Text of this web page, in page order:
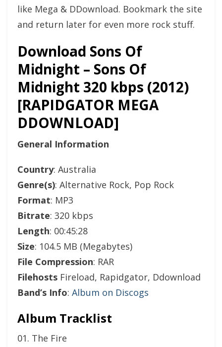
like Mega & DDownload. Bookmark the site
and return later for even more rock stuff.
Download Sons Of
Midnight – Sons Of
Midnight 320 kbps (2012)
[RAPIDGATOR MEGA
DDOWNLOAD]
General Information
Country: Australia
Genre(s): Alternative Rock, Pop Rock
Format: MP3
Bitrate: 320 kbps
Length: 00:45:28
Size: 104.5 MB (Megabytes)
File Compression: RAR
Filehosts Fireload, Rapidgator, Ddownload
Band’s Info: Album on Discogs
Album Tracklist
01. The Fire